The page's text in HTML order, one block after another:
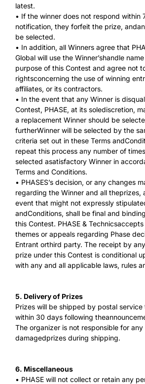
latest.
• If the winner does not respond within
notification, they forfeit the prize,
be selected.
• In addition, all Winners agree that
Global will use the Winner’shandle
purpose of this Contest and agree not
rightsconcerning the use of winning
affiliates, or its contractors.
• In the event that any Winner is
Contest, PHASE, at its solediscretion,
a replacement Winner should be
furtherWinner will be selected by the
criteria set out in these Terms
repeat this process any number of
selected asatisfactory Winner in
Terms and Conditions.
• PHASES’s decision, or any changes
regarding the Winner and all theprizes,
event that might not expressly
andConditions, shall be final and
this Contest. PHASE &
themes or appeals regarding Phase
Entrant orthird party. The receipt by
prize under this Contest is conditional
with any and all applicable laws, rules
5. Delivery of Prizes
Prizes will be shipped by postal service
within 30 days following
The organizer is not responsible for any
damagedprizes during shipping.
6. Miscellaneous
• PHASE will not collect or retain any